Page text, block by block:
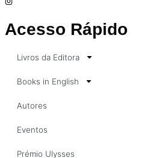
Acesso Rápido
Livros da Editora
Books in English
Autores
Eventos
Prémio Ulysses